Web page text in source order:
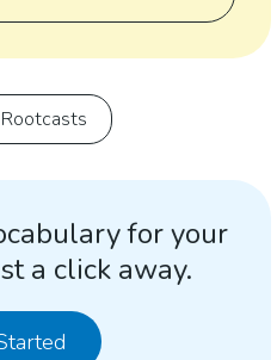
for your
a click away.